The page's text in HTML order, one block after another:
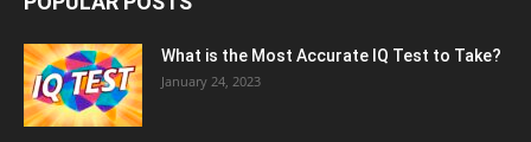
What is the Most Accurate IQ Test to Take?
January 24, 2023